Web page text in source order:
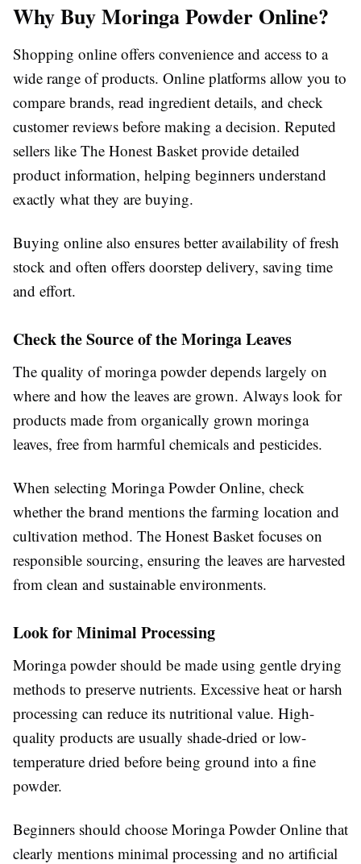
Why Buy Moringa Powder Online?
Shopping online offers convenience and access to a
wide range of products. Online platforms allow you to
compare brands, read ingredient details, and check
customer reviews before making a decision. Reputed
sellers like The Honest Basket provide detailed
product information, helping beginners understand
exactly what they are buying.
Buying online also ensures better availability of fresh
stock and often offers doorstep delivery, saving time
and effort.
Check the Source of the Moringa Leaves
The quality of moringa powder depends largely on
where and how the leaves are grown. Always look for
products made from organically grown moringa
leaves, free from harmful chemicals and pesticides.
When selecting Moringa Powder Online, check
whether the brand mentions the farming location and
cultivation method. The Honest Basket focuses on
responsible sourcing, ensuring the leaves are harvested
from clean and sustainable environments.
Look for Minimal Processing
Moringa powder should be made using gentle drying
methods to preserve nutrients. Excessive heat or harsh
processing can reduce its nutritional value. High-
quality products are usually shade-dried or low-
temperature dried before being ground into a fine
powder.
Beginners should choose Moringa Powder Online that
clearly mentions minimal processing and no artificial